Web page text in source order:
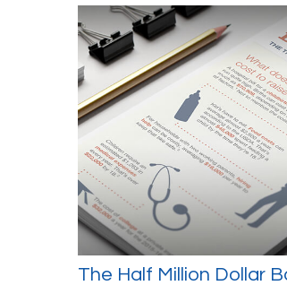
The Half Million Dollar